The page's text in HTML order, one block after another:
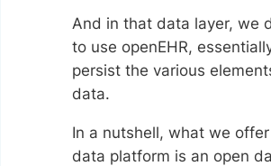
And in that data layer, we
to use openEHR,
persist the various
data.
In a nutshell, what we
data platform is an open